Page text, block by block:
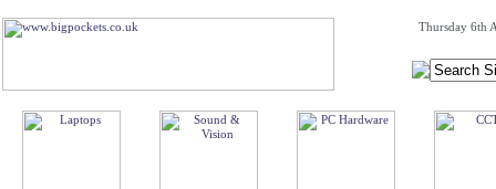
Thursday 6th